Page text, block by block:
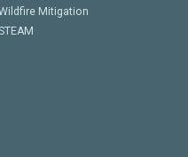
Mitigation